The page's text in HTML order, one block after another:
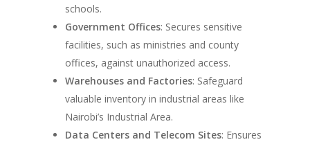
schools.
Government Offices: Secures sensitive
facilities, such as ministries and county
offices, against unauthorized access.
Warehouses and Factories: Safeguard
valuable inventory in industrial areas like
Nairobi’s Industrial Area.
Data Centers and Telecom Sites: Ensures